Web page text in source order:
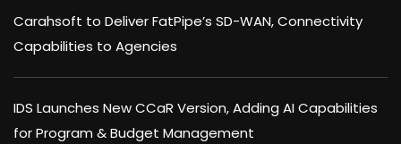
Carahsoft to Deliver FatPipe’s SD-WAN, Connectivity
Capabilities to Agencies
IDS Launches New CCaR Version, Adding AI Capabilities
for Program & Budget Management